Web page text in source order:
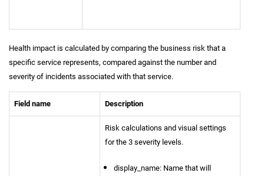
Health impact is calculated by comparing the business risk that a
specific service represents, compared against the number and
severity of incidents associated with that service.
Field name Description
Risk calculations and visual settings
for the 3 severity levels.
display_name: Name that will